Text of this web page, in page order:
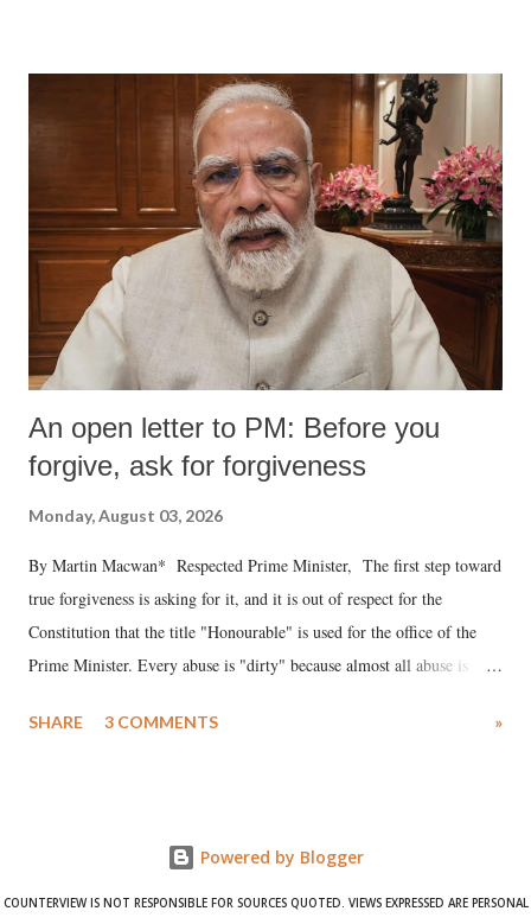
An open letter to PM: Before you
forgive, ask for forgiveness
Monday, August 03, 2026
By Martin Macwan* Respected Prime Minister, The first step toward
true forgiveness is asking for it, and it is out of respect for the
Constitution that the title "Honourable" is used for the office of the
Prime Minister. Every abuse is "dirty" because almost all abuse is
much like the disrobing of Draupadi in the royal court. This includes
like "Didi O Didi" for a Chief Minister who holds a respected position
in a democracy—along with every other such remark. In the 79-year
SHARE 3 COMMENTS »
Powered by Blogger
COUNTERVIEW IS NOT RESPONSIBLE FOR SOURCES QUOTED. VIEWS EXPRESSED ARE PERSONAL